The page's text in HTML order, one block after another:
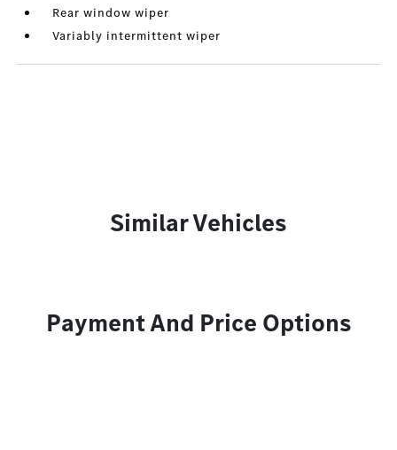
Rear window wiper
Variably intermittent wiper
Similar Vehicles
Payment And Price Options